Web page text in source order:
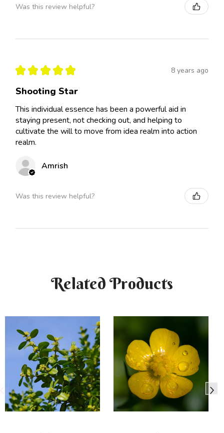
Was this review helpful?
★ ★ ★ ★ ★ 8 years ago
Shooting Star
This individual essence has been a powerful aid in
staying present, not checking out, and helping to
cultivate the will to move from idea realm into action
realm.
Amrish
Was this review helpful?
Related Products